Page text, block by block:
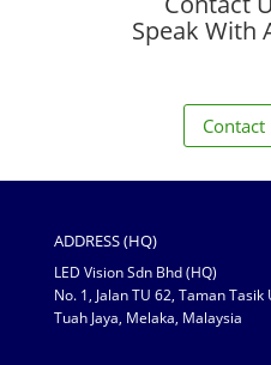
Speak With
ADDRESS (HQ)
LED Vision Sdn Bhd (HQ)
No. 1, Jalan TU 62, Taman
Tuah Jaya, Melaka, Malaysia